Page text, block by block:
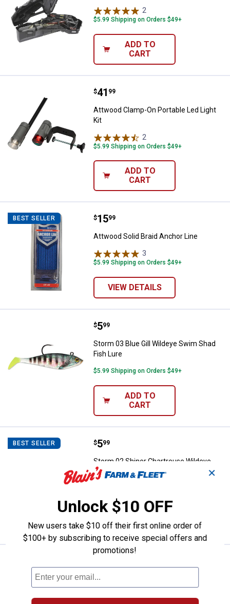
2
$5.99 Shipping on Orders $49+
ADD TO
CART
Attwood Clamp-On Portable Led
Price:
$41
. 99
Attwood Clamp-On Portable Led Light
Kit
2
$5.99 Shipping on Orders $49+
ADD TO
CART
BEST SELLER Attwood Solid Braid Anchor Line
Price:
$15
. 99
Attwood Solid Braid Anchor Line
3
$5.99 Shipping on Orders $49+
VIEW DETAILS
Storm 03 Blue Gill Wildeye Swim
Price:
$5
. 99
Storm 03 Blue Gill Wildeye Swim Shad
Fish Lure
$5.99 Shipping on Orders $49+
ADD TO
CART
BEST SELLER Storm 02 Shiner Chartreuse
Price:
$5
. 99
Storm 02 Shiner Chartreuse Wildeye
Swim Shad Lure
ADD TO
CART
Storm 02 Pearl Wildeye Swim Shad Fish
Lure
✕
Unlock $10 OFF
New users take $10 off their first online order of
$100+ by subscribing to receive special offers and
promotions!